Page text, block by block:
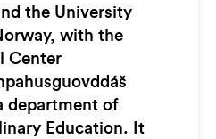
the University
with the
Center
department of
Education. It